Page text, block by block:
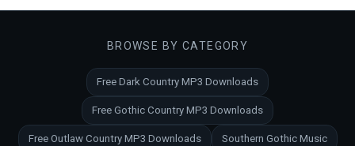
BROWSE BY CATEGORY
Free Dark Country MP3 Downloads
Free Gothic Country MP3 Downloads
Free Outlaw Country MP3 Downloads Southern Gothic Music